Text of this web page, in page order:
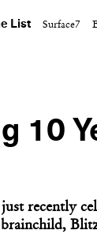
List Surface7
10
recently